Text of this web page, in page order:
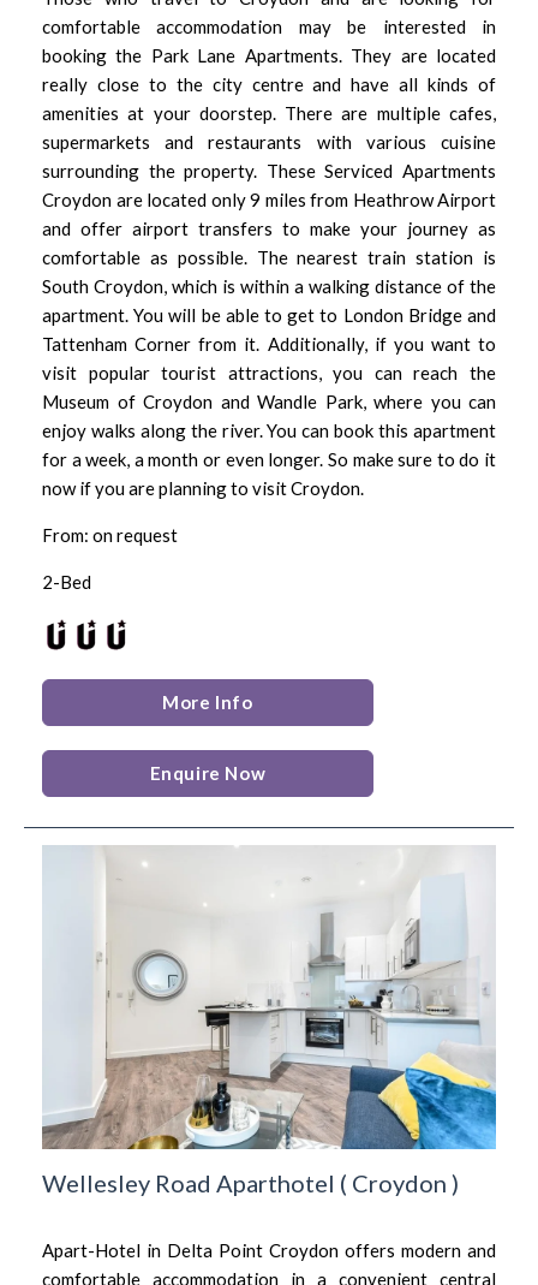
comfortable accommodation may be interested in
booking the Park Lane Apartments. They are located
really close to the city centre and have all kinds of
amenities at your doorstep. There are multiple cafes,
supermarkets and restaurants with various cuisine
surrounding the property. These Serviced Apartments
Croydon are located only 9 miles from Heathrow Airport
and offer airport transfers to make your journey as
comfortable as possible. The nearest train station is
South Croydon, which is within a walking distance of the
apartment. You will be able to get to London Bridge and
Tattenham Corner from it. Additionally, if you want to
visit popular tourist attractions, you can reach the
Museum of Croydon and Wandle Park, where you can
enjoy walks along the river. You can book this apartment
for a week, a month or even longer. So make sure to do it
now if you are planning to visit Croydon.
From: on request
2-Bed
More Info
Enquire Now
Wellesley Road Aparthotel ( Croydon )
Apart-Hotel in Delta Point Croydon offers modern and
comfortable accommodation in a convenient central